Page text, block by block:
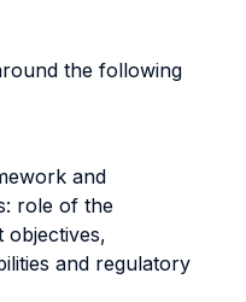
the following
and
role of the
objectives,
and regulatory